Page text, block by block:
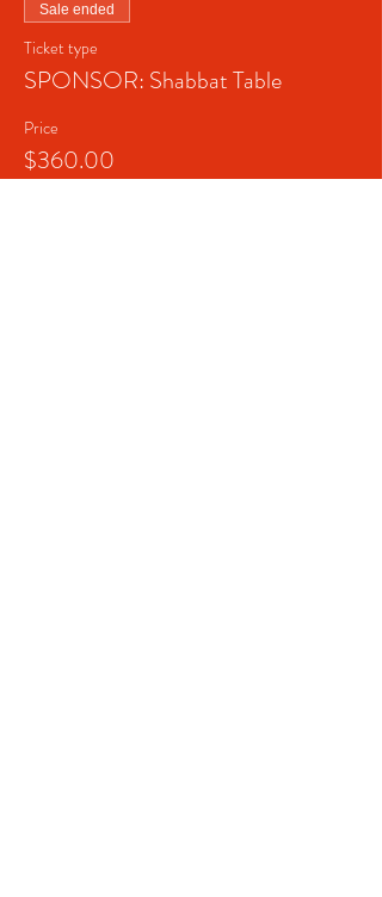
Sale ended
Ticket type
SPONSOR: Shabbat Table
Price
$360.00